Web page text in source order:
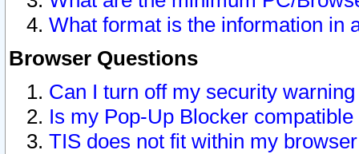
What format is the information in
Browser Questions
Can I turn off my security
Is my Pop-Up Blocker
TIS does not fit within my